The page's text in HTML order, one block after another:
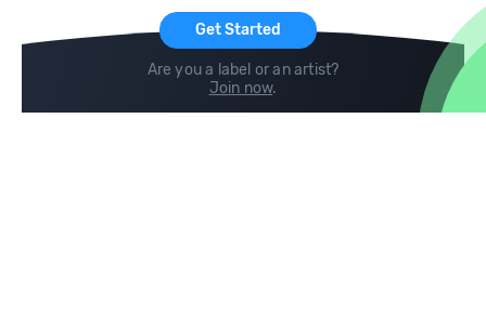
Get Started
Are you a label or an artist?
Join now.